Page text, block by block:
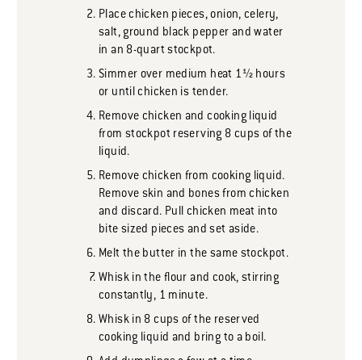
Place chicken pieces, onion, celery,
salt, ground black pepper and water
in an 8-quart stockpot.
Simmer over medium heat 1½ hours
or until chicken is tender.
Remove chicken and cooking liquid
from stockpot reserving 8 cups of the
liquid.
Remove chicken from cooking liquid.
Remove skin and bones from chicken
and discard. Pull chicken meat into
bite sized pieces and set aside.
Melt the butter in the same stockpot.
Whisk in the flour and cook, stirring
constantly, 1 minute.
Whisk in 8 cups of the reserved
cooking liquid and bring to a boil.